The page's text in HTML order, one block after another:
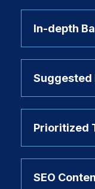
In-depth
Suggested
Prioritized
SEO